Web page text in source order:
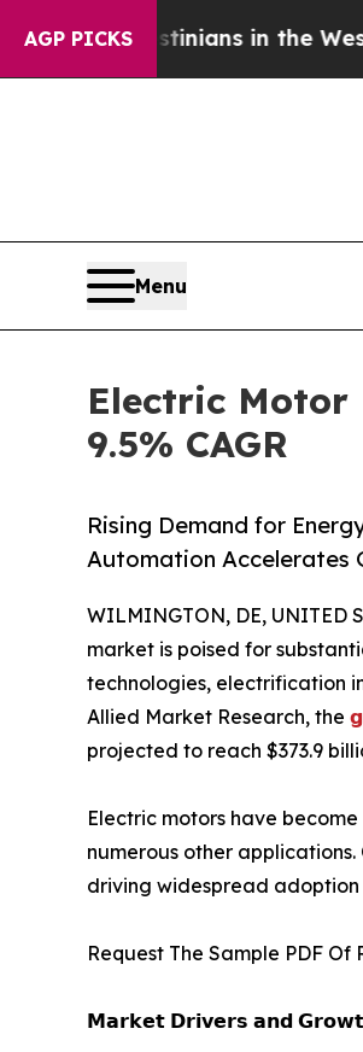
AGP PICKSin the West Bank
Menu
Electric Motor
9.5% CAGR
Rising Demand for
Automation Accelerates
WILMINGTON, DE, UNITED
market is poised for
technologies, electrification
Allied Market Research, the
projected to reach $373.9
Electric motors have
numerous other
driving widespread
Request The Sample PDF Of
𝗠𝗮𝗿𝗸𝗲𝘁 𝗗𝗿𝗶𝘃𝗲𝗿𝘀 𝗮𝗻𝗱